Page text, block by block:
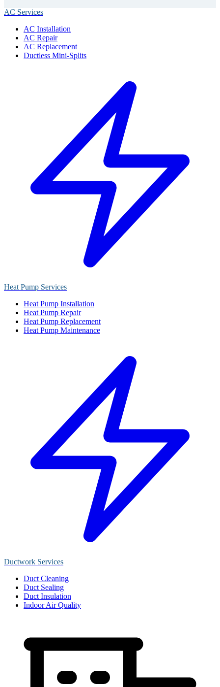
AC Services
AC Installation
AC Repair
AC Replacement
Ductless Mini-Splits
Heat Pump Services
Heat Pump Installation
Heat Pump Repair
Heat Pump Replacement
Heat Pump Maintenance
Ductwork Services
Duct Cleaning
Duct Sealing
Duct Insulation
Indoor Air Quality